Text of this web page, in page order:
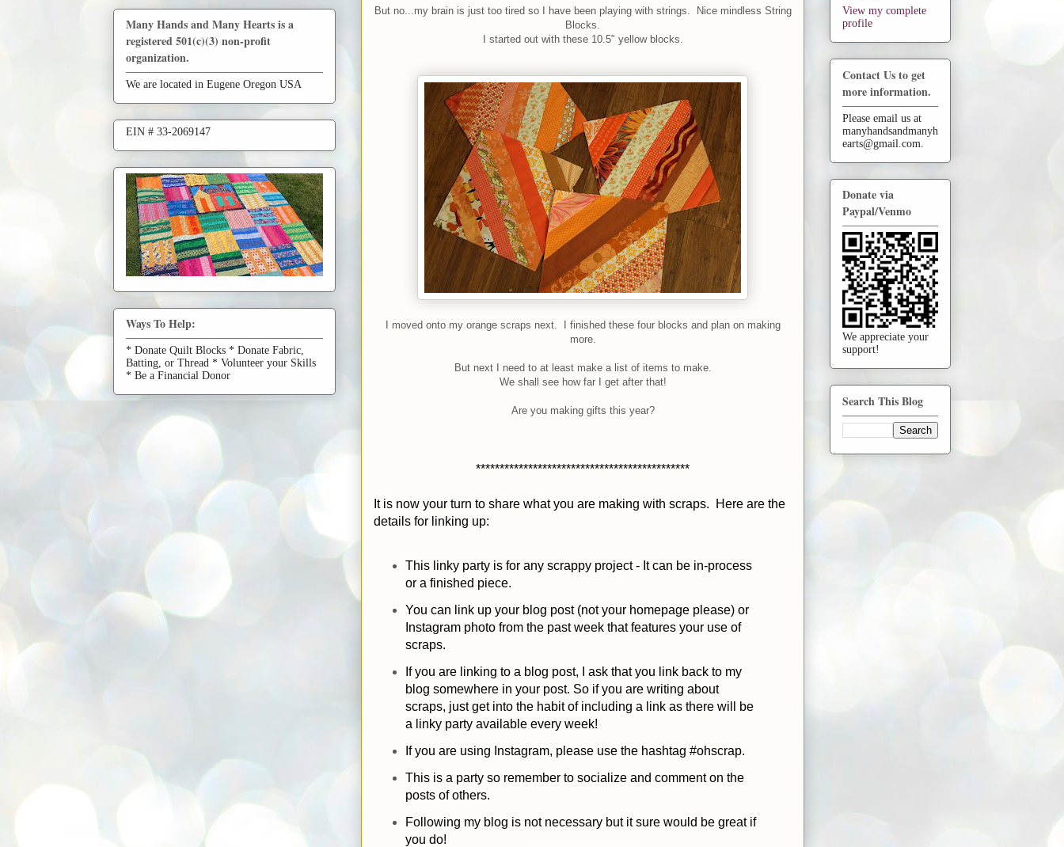
But no...my brain is just too tired so I have been playing with strings. Nice mindless String
Blocks.
I started out with these 10.5" yellow blocks.
I moved onto my orange scraps next. I finished these four blocks and plan on making
more.
But next I need to at least make a list of items to make.
We shall see how far I get after that!
Are you making gifts this year?
*********************************************
It is now your turn to share what you are making with scraps. Here are the
details for linking up:
This linky party is for any scrappy project - It can be in-process
or a finished piece.
You can link up your blog post (not your homepage please) or
Instagram photo from the past week that features your use of
scraps.
If you are linking to a blog post, I ask that you link back to my
blog somewhere in your post. So if you are writing about
scraps, just get into the habit of including a link as there will be
a linky party available every week!
If you are using Instagram, please use the hashtag #ohscrap.
This is a party so remember to socialize and comment on the
posts of others.
Following my blog is not necessary but it sure would be great if
you do!
Many Hands and Many Hearts is a
registered 501(c)(3) non-profit
organization.
We are located in Eugene Oregon USA
EIN # 33-2069147
Ways To Help:
* Donate Quilt Blocks * Donate Fabric,
Batting, or Thread * Volunteer your Skills
* Be a Financial Donor
View my complete
profile
Contact Us to get
more information.
Please email us at
manyhandsandmanyh
earts@gmail.com.
Donate via
Paypal/Venmo
We appreciate your
support!
Search This Blog